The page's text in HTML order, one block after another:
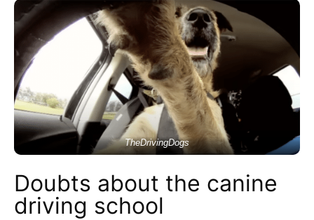
TheDrivingDogs
Doubts about the canine
driving school